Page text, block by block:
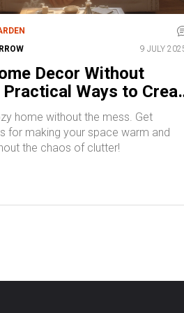
9 JULY
Decor Without
Ways to
Tidy Space
home without the mess. Get
for making your space warm and
the chaos of clutter!